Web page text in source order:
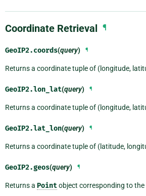
Coordinate Retrieval ¶
GeoIP2.coords(query) ¶
Returns a coordinate tuple of (longitude,
GeoIP2.lon_lat(query) ¶
Returns a coordinate tuple of (longitude,
GeoIP2.lat_lon(query) ¶
Returns a coordinate tuple of (latitude,
GeoIP2.geos(query) ¶
Returns a Pointobject corresponding to the